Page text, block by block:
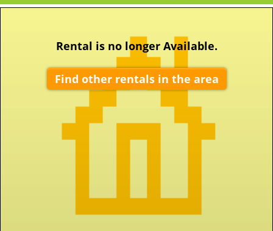
Rental is no longer Available.
Find other rentals in the area